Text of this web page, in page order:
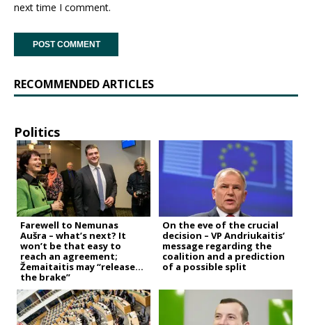
next time I comment.
RECOMMENDED ARTICLES
Politics
Farewell to Nemunas
Aušra – what’s next? It
won’t be that easy to
reach an agreement;
Žemaitaitis may “release
the brake”
On the eve of the crucial
decision – VP Andriukaitis’
message regarding the
coalition and a prediction
of a possible split